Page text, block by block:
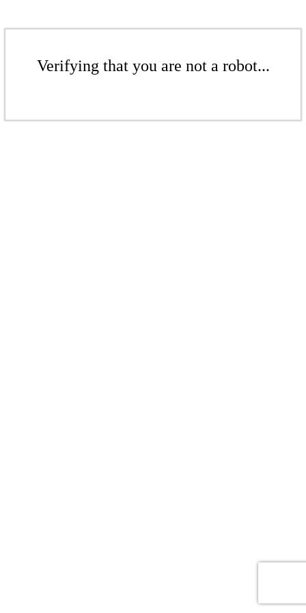
Verifying that you are not a robot...